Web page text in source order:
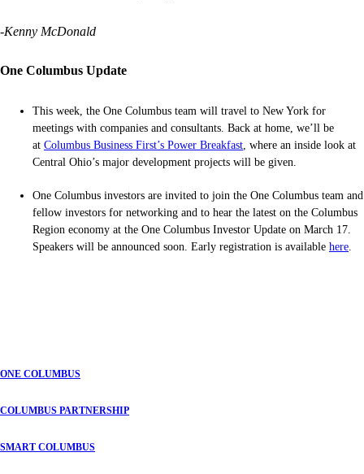
-Kenny McDonald
One Columbus Update
This week, the One Columbus team will travel to New York for
meetings with companies and consultants. Back at home, we’ll be
at Columbus Business First’s Power Breakfast , where an inside look at
Central Ohio’s major development projects will be given.
One Columbus investors are invited to join the One Columbus team and
fellow investors for networking and to hear the latest on the Columbus
Region economy at the One Columbus Investor Update on March 17.
Speakers will be announced soon. Early registration is available here
ONE COLUMBUS
COLUMBUS PARTNERSHIP
SMART COLUMBUS